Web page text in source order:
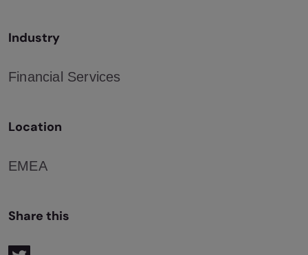
Industry
Financial Services
Location
EMEA
Share this